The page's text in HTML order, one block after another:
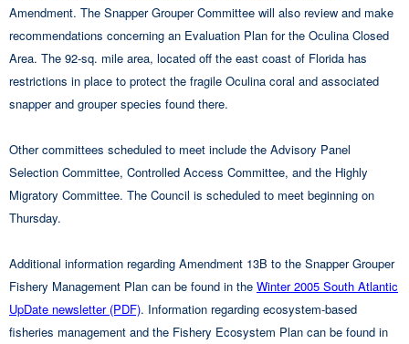
Amendment. The Snapper Grouper Committee will also review and make
recommendations concerning an Evaluation Plan for the Oculina Closed
Area. The 92-sq. mile area, located off the east coast of Florida has
restrictions in place to protect the fragile Oculina coral and associated
snapper and grouper species found there.
Other committees scheduled to meet include the Advisory Panel
Selection Committee, Controlled Access Committee, and the Highly
Migratory Committee. The Council is scheduled to meet beginning on
Thursday.
Additional information regarding Amendment 13B to the Snapper Grouper
Fishery Management Plan can be found in the Winter 2005 South Atlantic
UpDate newsletter (PDF). Information regarding ecosystem-based
fisheries management and the Fishery Ecosystem Plan can be found in